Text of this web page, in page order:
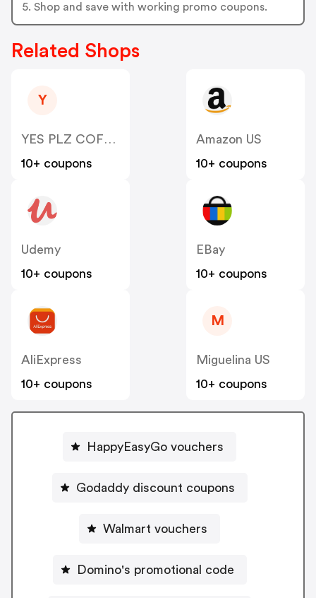
5. Shop and save with working promo coupons.
Related Shops
Y
YES PLZ COFFEE
10+ coupons
Amazon US
10+ coupons
Udemy
10+ coupons
EBay
10+ coupons
AliExpress
10+ coupons
M
Miguelina US
10+ coupons
HappyEasyGo vouchers
Godaddy discount coupons
Walmart vouchers
Domino's promotional code